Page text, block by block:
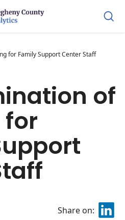
for Family Support Center Staff
of
for
Share on: